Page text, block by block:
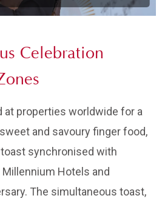
Celebration
at properties worldwide for a
and savoury finger food,
synchronised with
Hotels and
The simultaneous toast,